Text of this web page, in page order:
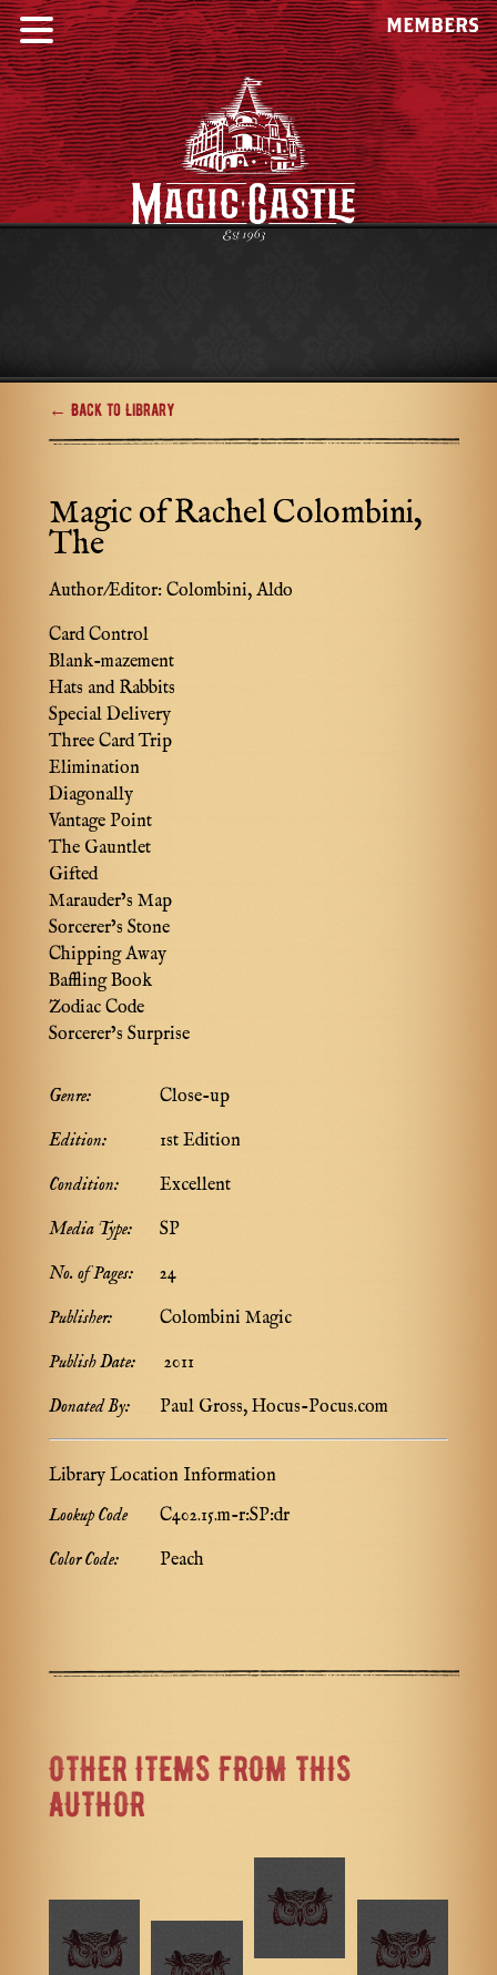
MEMBERS
← Back to Library
Magic of Rachel Colombini,
The
Author/Editor: Colombini, Aldo
Card Control
Blank-mazement
Hats and Rabbits
Special Delivery
Three Card Trip
Elimination
Diagonally
Vantage Point
The Gauntlet
Gifted
Marauder’s Map
Sorcerer’s Stone
Chipping Away
Baffling Book
Zodiac Code
Sorcerer’s Surprise
Genre:
Close-up
Edition:
1st Edition
Condition:
Excellent
Media Type:
SP
No. of Pages:
24
Publisher:
Colombini Magic
Publish Date:
2011
Donated By:
Paul Gross, Hocus-Pocus.com
Library Location Information
Lookup Code
C402.15.m-r:SP:dr
Color Code:
Peach
OTHER ITEMS FROM THIS
AUTHOR